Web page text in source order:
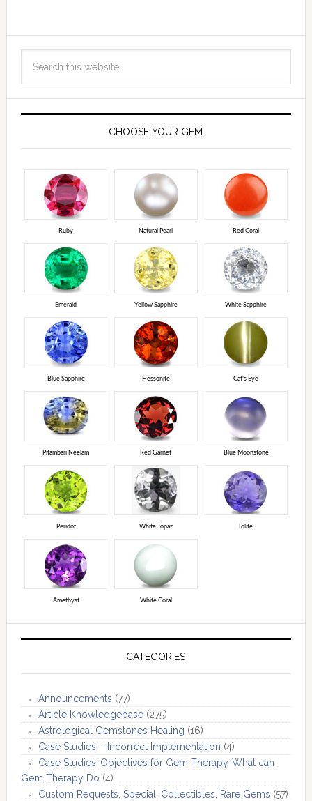
CHOOSE YOUR GEM
Ruby Natural Pearl Red Coral
Emerald Yellow Sapphire White Sapphire
Blue Sapphire Hessonite Cat's Eye
Pitambari Neelam Red Garnet Blue Moonstone
Peridot White Topaz Iolite
Amethyst White Coral
CATEGORIES
Announcements (77)
Article Knowledgebase(275)
Astrological Gemstones Healing (16)
Case Studies – Incorrect Implementation (4)
Case Studies-Objectives for Gem Therapy-What can
Gem Therapy Do (4)
Custom Requests, Special, Collectibles, Rare Gems (57)